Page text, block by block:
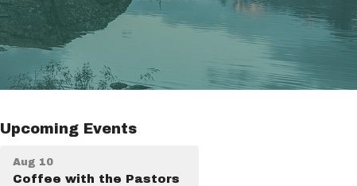
Upcoming Events
Aug 10
Coffee with the Pastors